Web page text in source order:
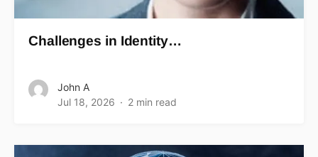
Challenges in Identity…
John A
Jul 18, 2026
2 min read